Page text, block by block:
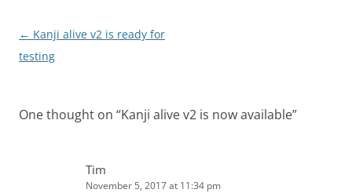
Post
navigation
← Kanji alive v2 is ready for
testing
One thought on “Kanji alive v2 is now available”
Tim
November 5, 2017 at 11:34 pm